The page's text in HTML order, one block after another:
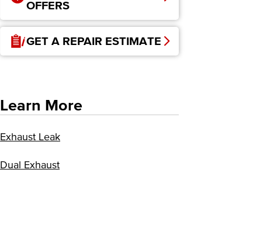
OFFERS
GET A REPAIR ESTIMATE
Learn More
Exhaust Leak
Dual Exhaust